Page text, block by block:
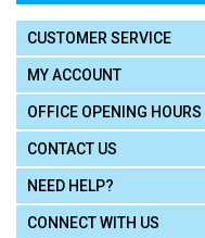
CUSTOMER SERVICE
MY ACCOUNT
OFFICE OPENING HOURS
CONTACT US
NEED HELP?
CONNECT WITH US